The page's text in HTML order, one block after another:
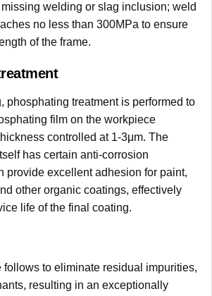
welding or slag inclusion; weld
no less than 300MPa to ensure
of the frame.
phosphating treatment is performed to
film on the workpiece
controlled at 1-3μm. The
has certain anti-corrosion
provide excellent adhesion for paint,
other organic coatings, effectively
life of the final coating.
follows to eliminate residual impurities,
resulting in an exceptionally